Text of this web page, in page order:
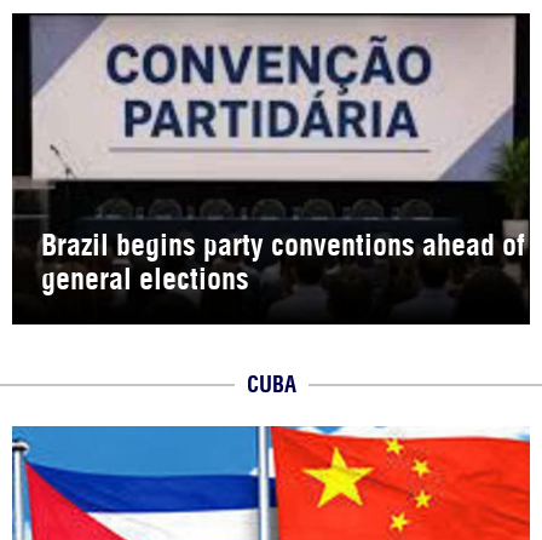
Brazil begins party conventions ahead of
general elections
CUBA